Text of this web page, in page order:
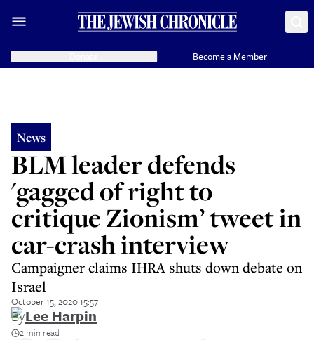
Become a Member
News
BLM leader defends
'gagged of right to
critique Zionism’ tweet in
car-crash interview
Campaigner claims IHRA shuts down debate on
Israel
October 15, 2020 15:57
ByLee Harpin
2 min read